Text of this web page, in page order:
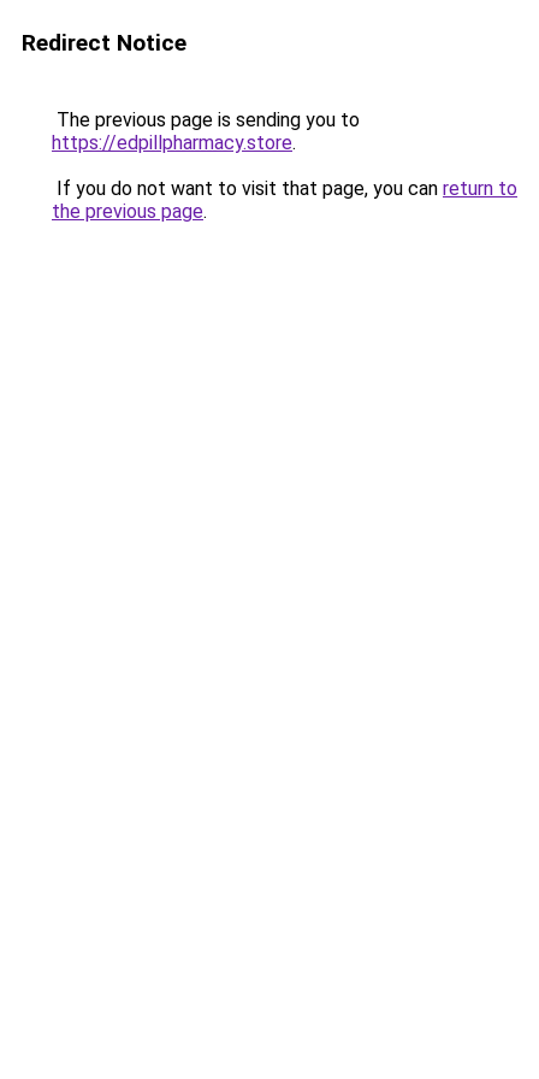
Redirect Notice
The previous page is sending you to
https://edpillpharmacy.store.
If you do not want to visit that page, you can return to
the previous page.